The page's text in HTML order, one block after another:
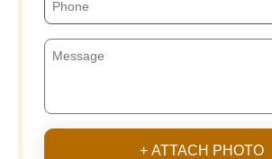
+ ATTACH PHOTO